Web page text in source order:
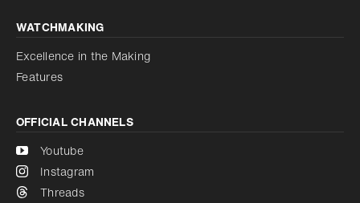
WATCHMAKING
Excellence in the Making
Features
OFFICIAL CHANNELS
Youtube
Instagram
Threads